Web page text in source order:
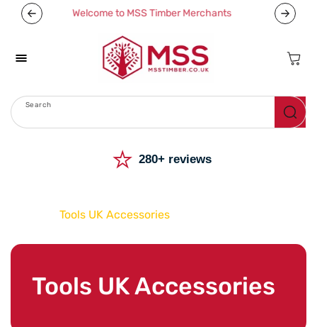
Skip To
Content
We deliver nationwide Now
Search
Cart
⭐ 280+ reviews
Tools UK Accessories
C
Tools UK Accessories